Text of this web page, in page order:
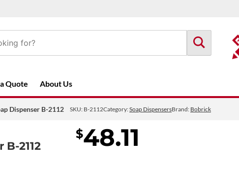
Quote About Us
Dispenser B-2112
2112
SKU: B-2112Category:Soap DispensersBrand: Bobrick
$48.11